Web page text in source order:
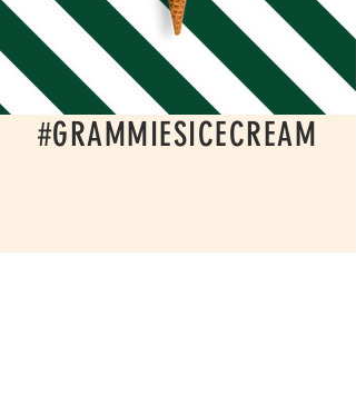
#GRAMMIESICECREAM